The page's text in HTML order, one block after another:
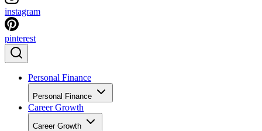
instagram
pinterest
Personal Finance
Personal Finance
Career Growth
Career Growth